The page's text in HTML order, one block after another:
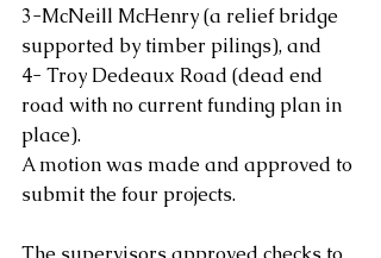
3-McNeill McHenry (a relief bridge
supported by timber pilings), and
4- Troy Dedeaux Road (dead end
road with no current funding plan in
place).
A motion was made and approved to
submit the four projects.